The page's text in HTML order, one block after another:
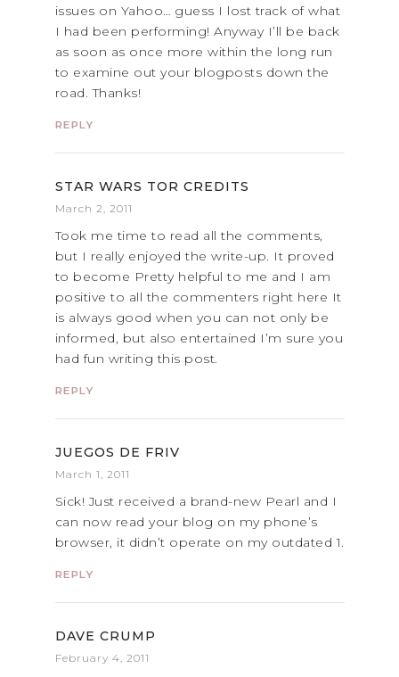
issues on Yahoo… guess I lost track of what
I had been performing! Anyway I’ll be back
as soon as once more within the long run
to examine out your blogposts down the
road. Thanks!
REPLY
STAR WARS TOR CREDITS
March 2, 2011
Took me time to read all the comments,
but I really enjoyed the write-up. It proved
to become Pretty helpful to me and I am
positive to all the commenters right here It
is always good when you can not only be
informed, but also entertained I’m sure you
had fun writing this post.
REPLY
JUEGOS DE FRIV
March 1, 2011
Sick! Just received a brand-new Pearl and I
can now read your blog on my phone’s
browser, it didn’t operate on my outdated 1.
REPLY
DAVE CRUMP
February 4, 2011